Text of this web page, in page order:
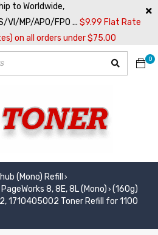
to Worldwide,
VI/MP/APO/FPO ... $9.99 Flat Rate
on all orders under $75.00
0
(Mono) Refill ›
8, 8E, 8L (Mono) › (160g)
1710405002 Toner Refill for 1100